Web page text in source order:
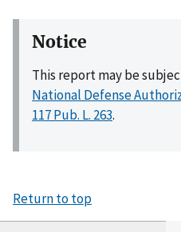
Notice
This report may be
National Defense
117 Pub. L. 263.
Return to top